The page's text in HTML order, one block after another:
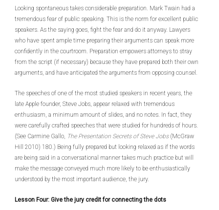
Looking spontaneous takes considerable preparation. Mark Twain had a
tremendous fear of public speaking. This is the norm for excellent public
speakers. As the saying goes, fight the fear and do it anyway. Lawyers
who have spent ample time preparing their arguments can speak more
confidently in the courtroom. Preparation empowers attorneys to stray
from the script (if necessary) because they have prepared both their own
arguments, and have anticipated the arguments from opposing counsel.
The speeches of one of the most studied speakers in recent years, the
late Apple founder, Steve Jobs, appear relaxed with tremendous
enthusiasm, a minimum amount of slides, and no notes. In fact, they
were carefully crafted speeches that were studied for hundreds of hours.
(See Carmine Gallo, The Presentation Secrets of Steve Jobs (McGraw
Hill 2010) 180.) Being fully prepared but looking relaxed as if the words
are being said in a conversational manner takes much practice but will
make the message conveyed much more likely to be enthusiastically
understood by the most important audience, the jury.
Lesson Four: Give the jury credit for connecting the dots